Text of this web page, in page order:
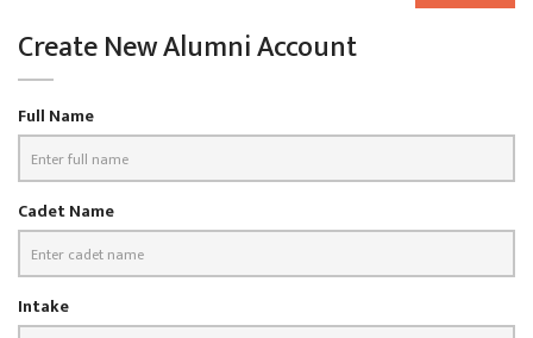
Create New Alumni Account
Full Name
Cadet Name
Intake